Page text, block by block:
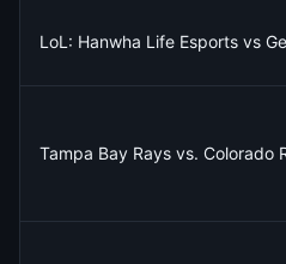
LoL: Hanwha Life Esports vs
Tampa Bay Rays vs. Colorado